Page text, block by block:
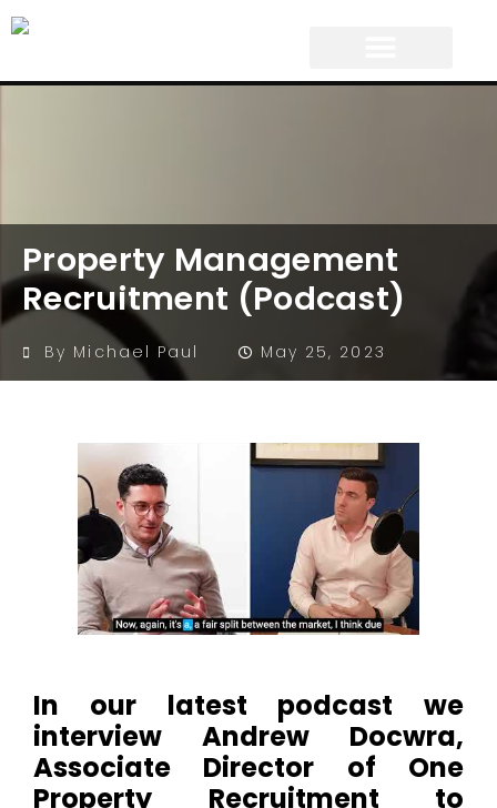
Property Management
Recruitment (Podcast)
By Michael Paul May 25, 2023
In our latest podcast we
interview Andrew Docwra,
Associate Director of One
Property Recruitment to